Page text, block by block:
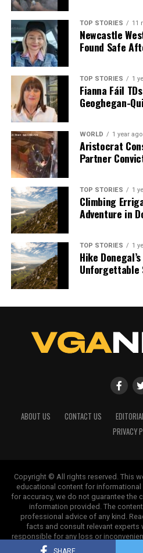
SHARE
The meeting not only
but also reinforced the shared
and organizations in
effectively.
RELATED TOPICS:
UP NEXT
Séamus Boland Engages Pope
Migration
DON'T MISS
Séamus Boland Discusses
with Pope Leo XIV
Editorial
Our Editorial team doesn’t just
Backed by years of frontline
facts, verify them to the letter, and
we tackle politics, culture, and
count on us to cut through the
a silver platter.
TOP STORIES 11
Newcastle
Found Safe
TOP STORIES 1
Fianna Fáil
Geoghegan-
WORLD 1 year ago
Aristocrat
Partner
TOP STORIES 1
Climbing
Adventure in
TOP STORIES 1
Hike
Unforgettable
ABOUT US CONTACT US
PRIVACY
Copyright © All rights reserved. This
educational content for informational
for accuracy, we do not guarantee the
information provided. The
professional advice of any kind.
facts and consult relevant experts
responsible for any loss or
information on